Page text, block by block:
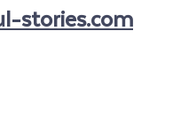
stories.com